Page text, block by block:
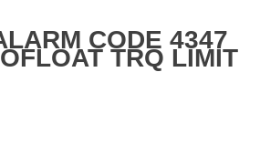
CODE 4347
TRQ LIMIT